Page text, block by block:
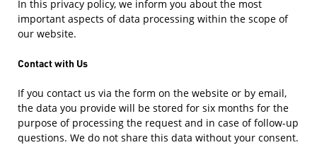
In this privacy policy, we inform you about the most
important aspects of data processing within the scope of
our website.
Contact with Us
If you contact us via the form on the website or by email,
the data you provide will be stored for six months for the
purpose of processing the request and in case of follow-up
questions. We do not share this data without your consent.